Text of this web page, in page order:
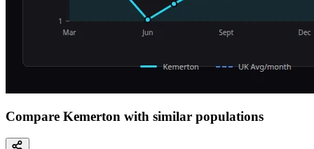
Compare Kemerton with similar populations